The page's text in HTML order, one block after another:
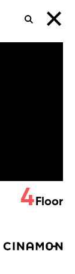
SEARCH
4 Floor